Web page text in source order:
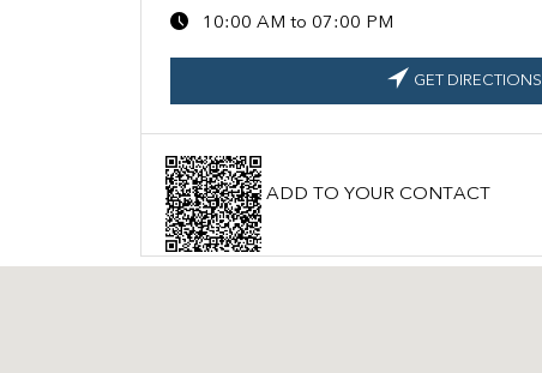
10:00 AM to 07:00 PM
GET DIRECTIONS
ADD TO YOUR CONTACT